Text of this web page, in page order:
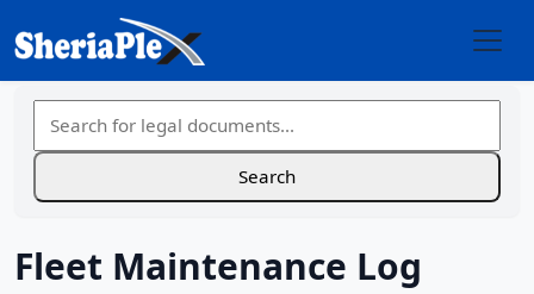
Fleet Maintenance Log